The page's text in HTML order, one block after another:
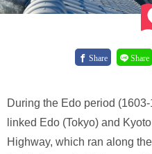
Share Share
During the Edo period
linked Edo (Tokyo) and
Highway, which ran along